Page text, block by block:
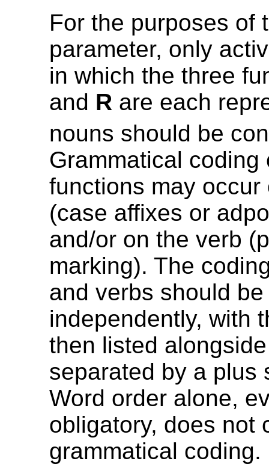
For the purposes of
parameter, only
in which the three
and R are each
nouns should be
Grammatical coding
functions may occur
(case affixes or
and/or on the verb
marking). The
and verbs should
independently, with
then listed
separated by a plus
Word order alone,
obligatory, does not
grammatical coding.